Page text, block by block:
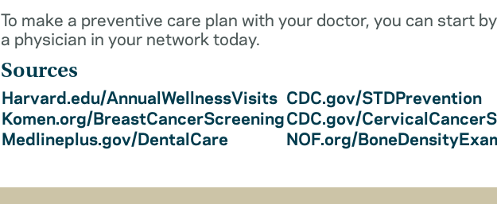
To make a preventive care plan with your doctor, you can start
a physician in your network today.
Sources
Harvard.edu/AnnualWellnessVisits CDC.gov/STDPrevention
Komen.org/BreastCancerScreeningCDC.gov/
Medlineplus.gov/DentalCare
NOF.org/